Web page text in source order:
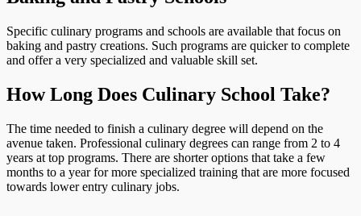
Specific culinary programs and schools are available that focus on
baking and pastry creations. Such programs are quicker to complete
and offer a very specialized and valuable skill set.
How Long Does Culinary School Take?
The time needed to finish a culinary degree will depend on the
avenue taken. Professional culinary degrees can range from 2 to 4
years at top programs. There are shorter options that take a few
months to a year for more specialized training that are more focused
towards lower entry culinary jobs.